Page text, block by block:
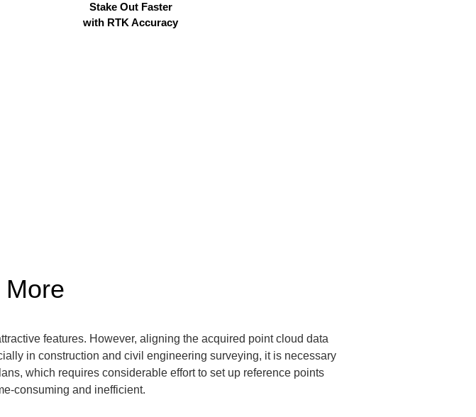
Stake Out Faster
with RTK Accuracy
More
features. However, aligning the acquired point cloud data
in construction and civil engineering surveying, it is necessary
which requires considerable effort to set up reference points
consuming and inefficient.